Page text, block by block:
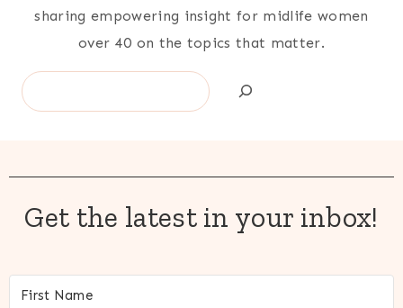
sharing empowering insight for midlife women
over 40 on the topics that matter.
Search
Get the latest in your inbox!